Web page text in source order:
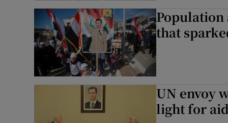
Population
that
UN envoy
light for